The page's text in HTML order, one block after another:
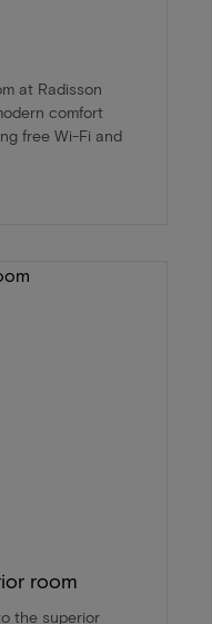
at Radisson
comfort
free Wi-Fi and
room
the superior